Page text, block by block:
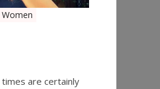
Women
times are certainly